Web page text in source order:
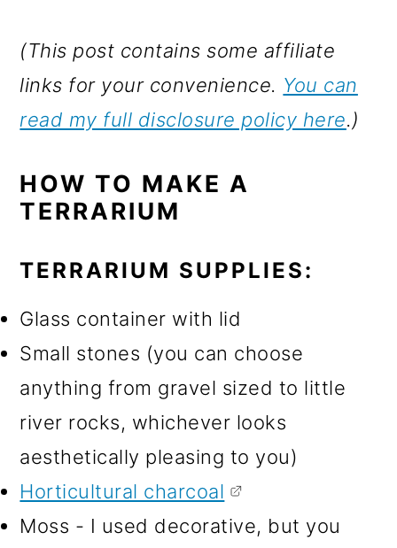
(This post contains some affiliate
links for your convenience. You can
read my full disclosure policy here.)
HOW TO MAKE A
TERRARIUM
TERRARIUM SUPPLIES:
Glass container with lid
Small stones (you can choose
anything from gravel sized to little
river rocks, whichever looks
aesthetically pleasing to you)
Horticultural charcoal
Moss - I used decorative, but you